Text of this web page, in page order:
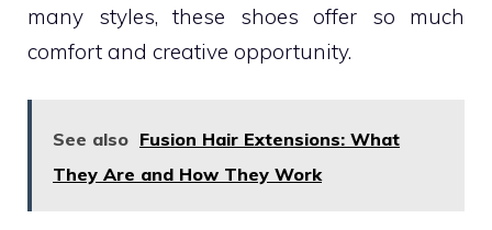
many styles, these shoes offer so much
comfort and creative opportunity.
See also Fusion Hair Extensions: What
They Are and How They Work